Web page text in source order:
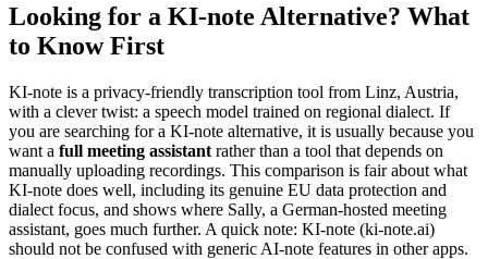
Looking for a KI-note Alternative? What
to Know First
KI-note is a privacy-friendly transcription tool from Linz, Austria,
with a clever twist: a speech model trained on regional dialect. If
you are searching for a KI-note alternative, it is usually because you
want a full meeting assistant rather than a tool that depends on
manually uploading recordings. This comparison is fair about what
KI-note does well, including its genuine EU data protection and
dialect focus, and shows where Sally, a German-hosted meeting
assistant, goes much further. A quick note: KI-note (ki-note.ai)
should not be confused with generic AI-note features in other apps.